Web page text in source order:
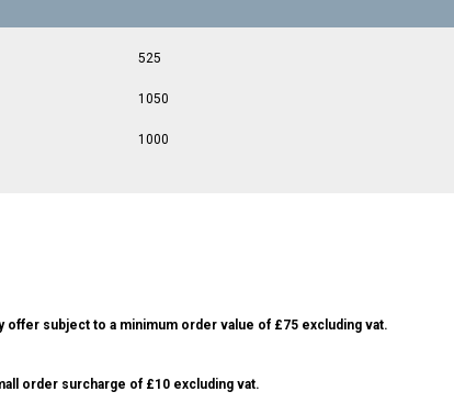
525
1050
1000
subject to a minimum order value of £75 excluding vat.
order surcharge of £10 excluding vat.